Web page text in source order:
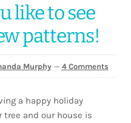
like to see
patterns!
Murphy — 4 Comments
a happy holiday
tree and our house is